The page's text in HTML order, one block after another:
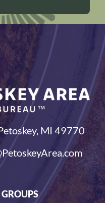
MI 49770